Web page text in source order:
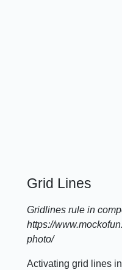
Grid Lines
Gridlines rule in
https://
photo/
Activating grid lines